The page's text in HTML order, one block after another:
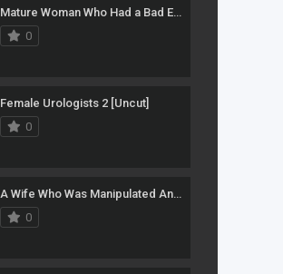
Mature Woman Who Had a Bad Experience With an Annoying Guy at a Karaoke Room
0
Female Urologists 2 [Uncut]
0
A Wife Who Was Manipulated And Corrupted By Her Husband�s Boss
0